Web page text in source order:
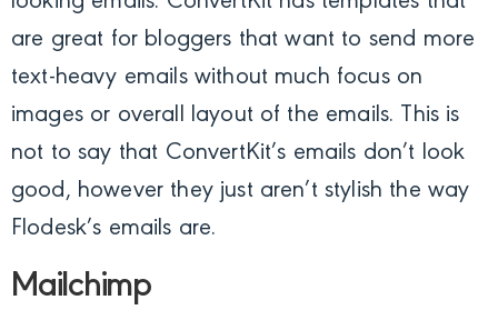
are great for bloggers that want to send more
text-heavy emails without much focus on
images or overall layout of the emails. This is
not to say that ConvertKit’s emails don’t look
good, however they just aren’t stylish the way
Flodesk’s emails are.
Mailchimp